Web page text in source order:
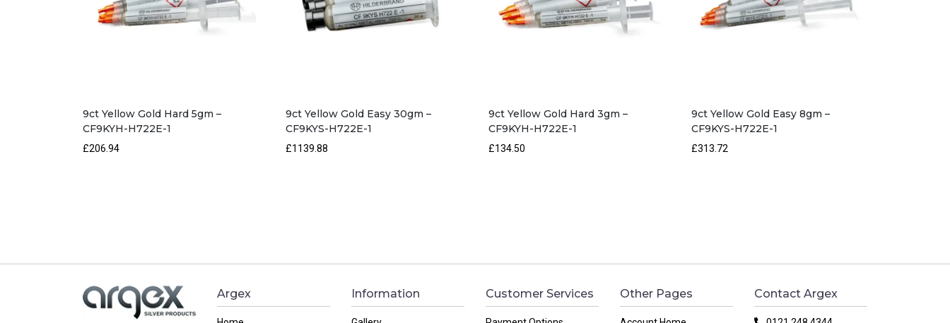
9ct Yellow Gold Hard 5gm –
CF9KYH-H722E-1
£206.94
9ct Yellow Gold Easy 30gm –
CF9KYS-H722E-1
£1139.88
9ct Yellow Gold Hard 3gm –
CF9KYH-H722E-1
£134.50
9ct Yellow Gold Easy 8gm –
CF9KYS-H722E-1
£313.72
Argex Information Customer Services Other Pages Contact Argex